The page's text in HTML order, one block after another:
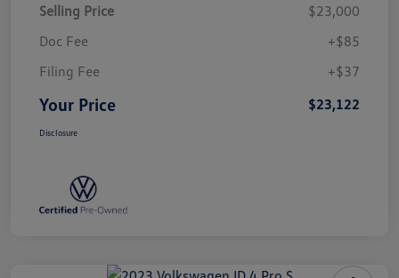
Selling Price
$23,000
Doc Fee
+$85
Filing Fee
+$37
Your Price $23,122
Disclosure